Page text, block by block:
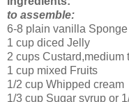
to assemble:
6-8 plain vanilla
1 cup diced Jelly
2 cups Custard,medium
1 cup mixed Fruits
1/2 cup Whipped cream
1/3 cup Sugar syrup or